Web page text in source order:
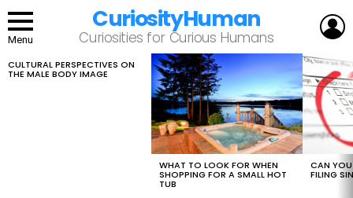
Menu
CuriosityHuman
Curiosities for Curious Humans
LATEST
STORIES
CULTURAL PERSPECTIVES ON
THE MALE BODY IMAGE
WHAT TO LOOK FOR WHEN
SHOPPING FOR A SMALL HOT
TUB
CAN
FILING